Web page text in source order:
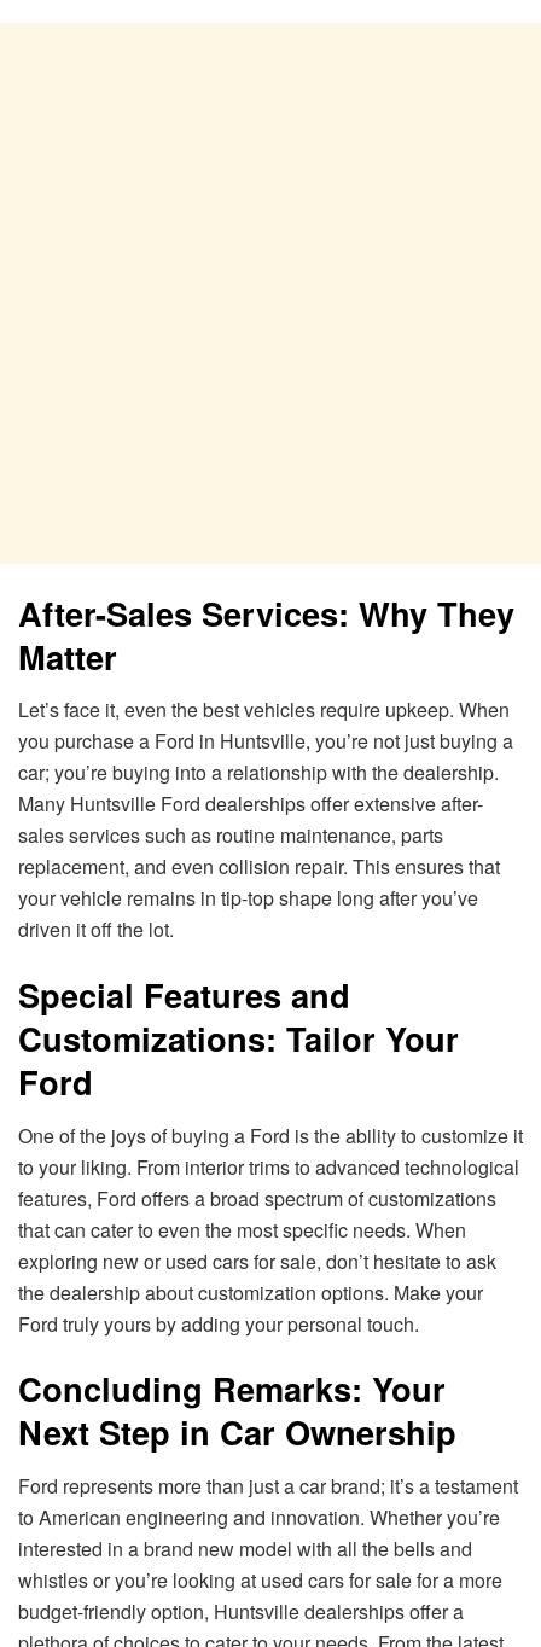
After-Sales Services: Why They
Matter
Let’s face it, even the best vehicles require upkeep. When
you purchase a Ford in Huntsville, you’re not just buying a
car; you’re buying into a relationship with the dealership.
Many Huntsville Ford dealerships offer extensive after-
sales services such as routine maintenance, parts
replacement, and even collision repair. This ensures that
your vehicle remains in tip-top shape long after you’ve
driven it off the lot.
Special Features and
Customizations: Tailor Your
Ford
One of the joys of buying a Ford is the ability to customize it
to your liking. From interior trims to advanced technological
features, Ford offers a broad spectrum of customizations
that can cater to even the most specific needs. When
exploring new or used cars for sale, don’t hesitate to ask
the dealership about customization options. Make your
Ford truly yours by adding your personal touch.
Concluding Remarks: Your
Next Step in Car Ownership
Ford represents more than just a car brand; it’s a testament
to American engineering and innovation. Whether you’re
interested in a brand new model with all the bells and
whistles or you’re looking at used cars for sale for a more
budget-friendly option, Huntsville dealerships offer a